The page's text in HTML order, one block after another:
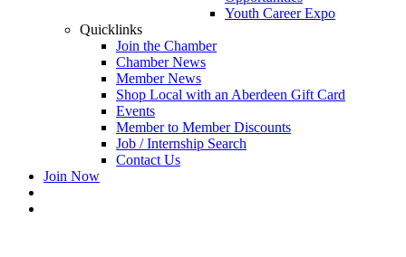
Youth Career Expo
Quicklinks
Join the Chamber
Chamber News
Member News
Shop Local with an Aberdeen Gift Card
Events
Member to Member Discounts
Job / Internship Search
Contact Us
Join Now